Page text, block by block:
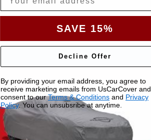
SAVE 15%
Decline Offer
By providing your email address, you agree to
receive marketing emails from UsCarCover and
consent to ourTerms & Conditions and Privacy
Policy. You can unsubsribe at anytime.